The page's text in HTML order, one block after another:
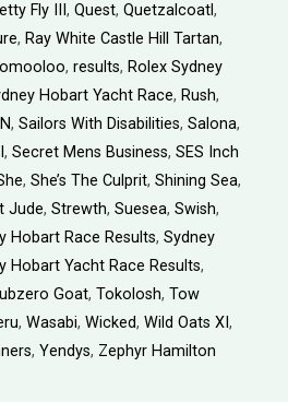
Fly III , Quest, Quetzalcoatl,
, Ray White Castle Hill Tartan,
, results, Rolex Sydney
Hobart Yacht Race, Rush,
, Sailors With Disabilities, Salona,
, Secret Mens Business, SES Inch
, She’s The Culprit, Shining Sea,
Jude, Strewth, Suesea, Swish,
Hobart Race Results, Sydney
Hobart Yacht Race Results,
Goat, Tokolosh, Tow
, Wasabi, Wicked, Wild Oats XI ,
, Yendys, Zephyr Hamilton